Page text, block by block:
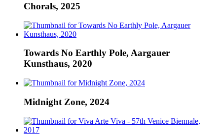
Chorals, 2025
Towards No Earthly Pole, Aargauer
Kunsthaus, 2020
Midnight Zone, 2024